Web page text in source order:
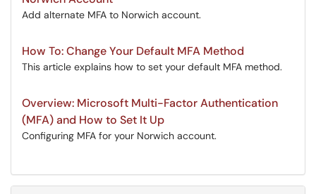
Add alternate MFA to Norwich account.
How To: Change Your Default MFA Method
This article explains how to set your default MFA method.
Overview: Microsoft Multi-Factor Authentication
(MFA) and How to Set It Up
Configuring MFA for your Norwich account.